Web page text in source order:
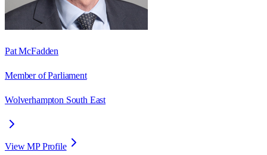
Pat McFadden
Member of Parliament
Wolverhampton South East
View MP Profile